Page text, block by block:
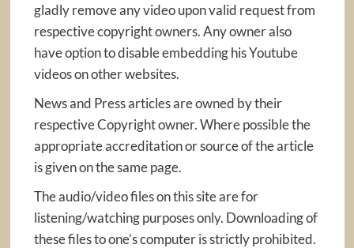
gladly remove any video upon valid request from
respective copyright owners. Any owner also
have option to disable embedding his Youtube
videos on other websites.
News and Press articles are owned by their
respective Copyright owner. Where possible the
appropriate accreditation or source of the article
is given on the same page.
The audio/video files on this site are for
listening/watching purposes only. Downloading of
these files to one’s computer is strictly prohibited.